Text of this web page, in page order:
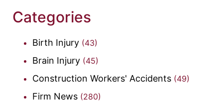
Categories
Birth Injury (43)
Brain Injury (45)
Construction Workers' Accidents (49)
Firm News (280)